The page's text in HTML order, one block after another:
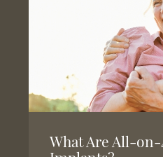
What Are All-